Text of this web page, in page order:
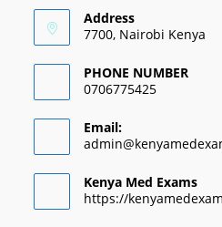
Address
7700, Nairobi Kenya
PHONE NUMBER
0706775425
Email:
Kenya Med Exams
https://